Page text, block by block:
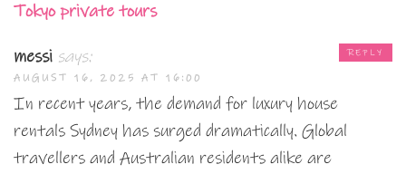
Tokyo private tours
messi says:
AUGUST 16, 2025 AT 16:00
In recent years, the demand for luxury house
rentals Sydney has surged dramatically. Global
travellers and Australian residents alike are
REPLY